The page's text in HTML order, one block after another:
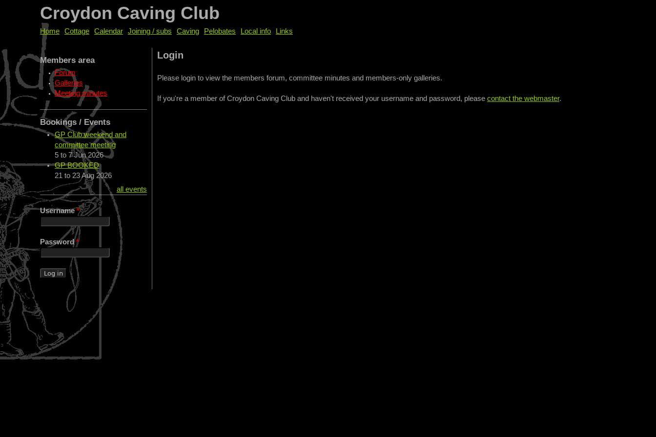
Croydon Caving Club
Login
Please login to view the members forum, committee minutes and members-only galleries.
If you're a member of Croydon Caving Club and haven't received your username and password, please contact the webmaster.
Home Cottage Calendar Joining / subs Caving Pelobates Local info Links
Members area
Forum
Galleries
Meeting minutes
Bookings / Events
GP Club weekend and
committee meeting
5 to 7 Jun 2026
GP BOOKED
21 to 23 Aug 2026
all events
Username*
Password*